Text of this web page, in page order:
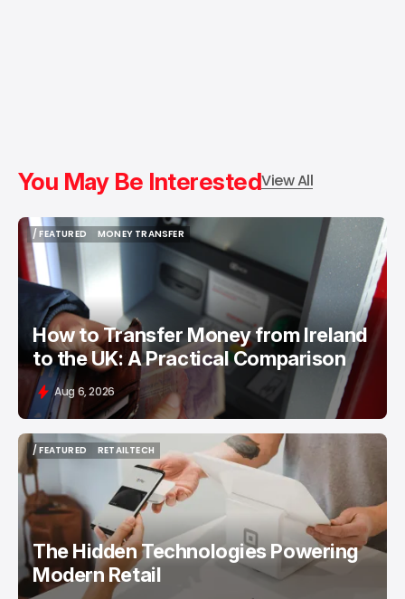
You May Be InterestedView All
/ FEATURED
/ FEATURED
MONEY TRANSFER
MONEY TRANSFER
How to Transfer Money from Ireland
to the UK: A Practical Comparison
Aug 6, 2026
/ FEATURED
/ FEATURED
RETAILTECH
RETAILTECH
The Hidden Technologies Powering
Modern Retail